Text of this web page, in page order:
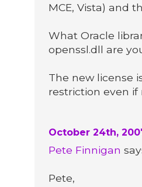
MCE, Vista) and
What Oracle
openssl.dll are
The new license
restriction even
October 24th,
Pete Finnigan
Pete,